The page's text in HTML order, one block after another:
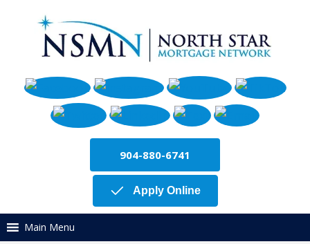
904-880-6741
Apply Online
Main Menu